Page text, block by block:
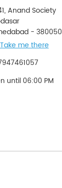
Anand Society
- 380050
Take me there
until 06:00 PM